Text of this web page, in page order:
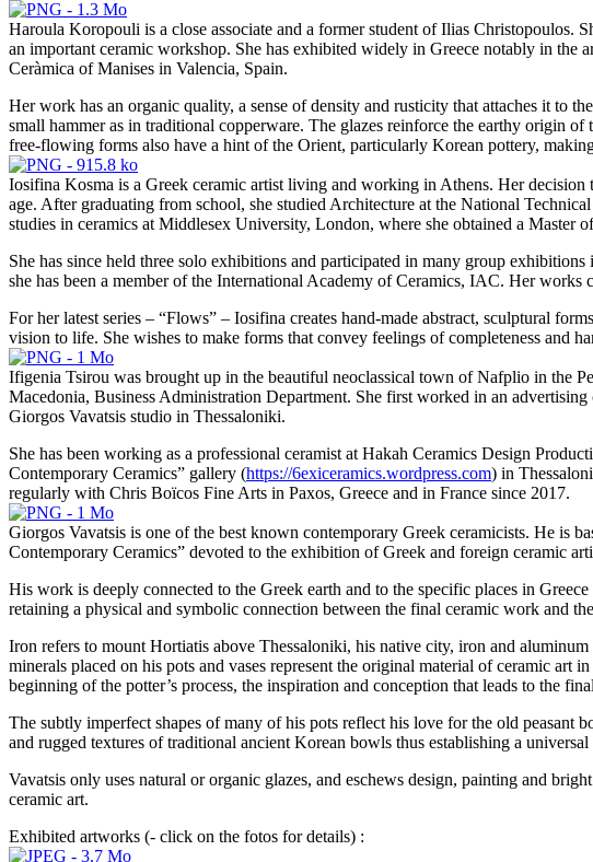
Haroula Koropouli is a close associate and a former student of Ilias Christopoulos.
an important ceramic workshop. She has exhibited widely in Greece notably in the
Ceràmica of Manises in Valencia, Spain.
Her work has an organic quality, a sense of density and rusticity that attaches it to
small hammer as in traditional copperware. The glazes reinforce the earthy origin
free-flowing forms also have a hint of the Orient, particularly Korean pottery,
Iosifina Kosma is a Greek ceramic artist living and working in Athens. Her
age. After graduating from school, she studied Architecture at the National
studies in ceramics at Middlesex University, London, where she obtained a Master
She has since held three solo exhibitions and participated in many group
she has been a member of the International Academy of Ceramics, IAC. Her works
For her latest series – “Flows” – Iosifina creates hand-made abstract, sculptural
vision to life. She wishes to make forms that convey feelings of completeness and
Ifigenia Tsirou was brought up in the beautiful neoclassical town of Nafplio in the
Macedonia, Business Administration Department. She first worked in an
Giorgos Vavatsis studio in Thessaloniki.
She has been working as a professional ceramist at Hakah Ceramics Design
Contemporary Ceramics” gallery (https://6exiceramics.wordpress.com) in
regularly with Chris Boïcos Fine Arts in Paxos, Greece and in France since 2017.
Giorgos Vavatsis is one of the best known contemporary Greek ceramicists. He is
Contemporary Ceramics” devoted to the exhibition of Greek and foreign ceramic
His work is deeply connected to the Greek earth and to the specific places in
retaining a physical and symbolic connection between the final ceramic work and
Iron refers to mount Hortiatis above Thessaloniki, his native city, iron and
minerals placed on his pots and vases represent the original material of ceramic art
beginning of the potter’s process, the inspiration and conception that leads to the
The subtly imperfect shapes of many of his pots reflect his love for the old peasant
and rugged textures of traditional ancient Korean bowls thus establishing a
Vavatsis only uses natural or organic glazes, and eschews design, painting and
ceramic art.
Exhibited artworks (- click on the fotos for details) :